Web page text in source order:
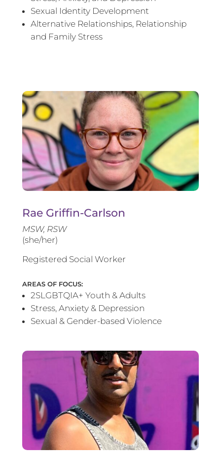
Sexual Identity Development
Alternative Relationships, Relationship
and Family Stress
Rae Griffin-Carlson
MSW, RSW
(she/her)
Registered Social Worker
AREAS OF FOCUS:
2SLGBTQIA+ Youth & Adults
Stress, Anxiety & Depression
Sexual & Gender-based Violence